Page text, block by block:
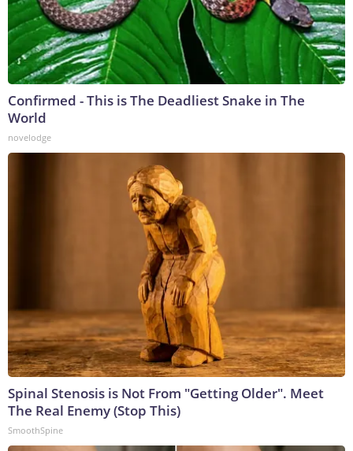
Confirmed - This is The Deadliest Snake in The
World
novelodge
Spinal Stenosis is Not From "Getting Older". Meet
The Real Enemy (Stop This)
SmoothSpine